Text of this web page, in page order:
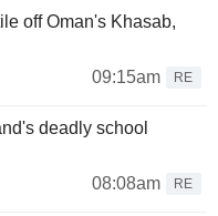
off Oman's Khasab,
09:15am
RE
deadly school
08:08am
RE